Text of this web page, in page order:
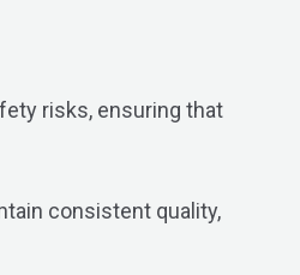
risks, ensuring that
consistent quality,